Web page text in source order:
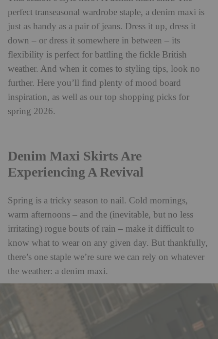
perfect transeasonal wardrobe staple, a denim maxi is
just as handy as a pair of jeans. Dress it up, dress it
down – or dress it somewhere in between – its
flexibility is perfect for battling the fickle British
weather. And when it comes to styling tips, look no
further. Here you’ll find plenty of mood board
inspiration, as well as our top shopping picks for
spring 2026.
Denim Maxi Skirts Are
Experiencing A Revival
Spring is a tricky season to nail. Cold mornings,
warm afternoons – and the (inevitable, but no less
irritating) rogue bouts of rain – make it difficult to
know what to wear on any given day. But thankfully,
there’s one staple we’re sure we can rely on whatever
the weather: a denim maxi.